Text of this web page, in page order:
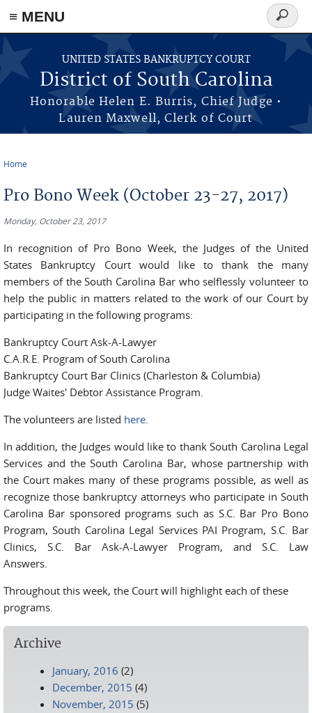
≡ MENU
Skip to main content
UNITED STATES BANKRUPTCY COURT
District of South Carolina
Honorable Helen E. Burris, Chief Judge •
Lauren Maxwell, Clerk of Court
Search
form
Home
Pro Bono Week (October 23-27, 2017)
Monday, October 23, 2017
In recognition of Pro Bono Week, the Judges of the United
States Bankruptcy Court would like to thank the many
members of the South Carolina Bar who selflessly volunteer to
help the public in matters related to the work of our Court by
participating in the following programs:
Bankruptcy Court Ask-A-Lawyer
C.A.R.E. Program of South Carolina
Bankruptcy Court Bar Clinics (Charleston & Columbia)
Judge Waites' Debtor Assistance Program.
The volunteers are listed here.
In addition, the Judges would like to thank South Carolina Legal
Services and the South Carolina Bar, whose partnership with
the Court makes many of these programs possible, as well as
recognize those bankruptcy attorneys who participate in South
Carolina Bar sponsored programs such as S.C. Bar Pro Bono
Program, South Carolina Legal Services PAI Program, S.C. Bar
Clinics, S.C. Bar Ask-A-Lawyer Program, and S.C. Law
Answers.
Throughout this week, the Court will highlight each of these
programs.
Archive
January, 2016 (2)
December, 2015 (4)
November, 2015 (5)